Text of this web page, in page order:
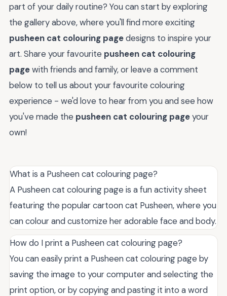
part of your daily routine? You can start by exploring
the gallery above, where you'll find more exciting
pusheen cat colouring pagedesigns to inspire your
art. Share your favourite pusheen cat colouring
pagewith friends and family, or leave a comment
below to tell us about your favourite colouring
experience - we'd love to hear from you and see how
you've made the pusheen cat colouring pageyour
own!
What is a Pusheen cat colouring page?
A Pusheen cat colouring page is a fun activity sheet
featuring the popular cartoon cat Pusheen, where you
can colour and customize her adorable face and body.
How do I print a Pusheen cat colouring page?
You can easily print a Pusheen cat colouring page by
saving the image to your computer and selecting the
print option, or by copying and pasting it into a word